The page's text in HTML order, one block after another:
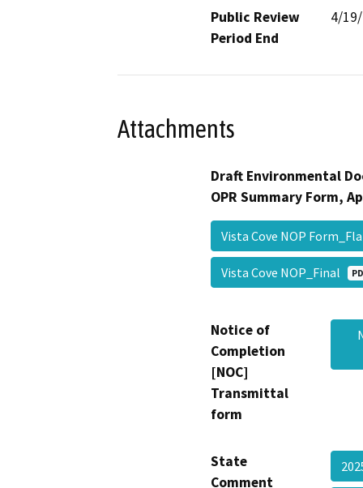
Public Review
Period End
4/
Attachments
Draft Environmental
OPR Summary Form,
Vista Cove NOP
Vista Cove NOP_Final
Notice of
Completion
[NOC]
Transmittal
form
State
Comment